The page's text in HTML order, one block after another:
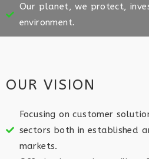
Our planet, we protect,
environment.
OUR VISION
Focusing on customer
sectors both in established
markets.​